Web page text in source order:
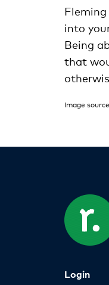
into
Being
that
Image
Login